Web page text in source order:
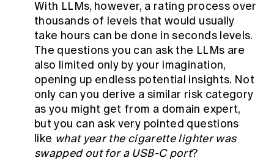
With LLMs, however, a rating process over
thousands of levels that would usually
take hours can be done in seconds levels.
The questions you can ask the LLMs are
also limited only by your imagination,
opening up endless potential insights. Not
only can you derive a similar risk category
as you might get from a domain expert,
but you can ask very pointed questions
like what year the cigarette lighter was
swapped out for a USB-C port?